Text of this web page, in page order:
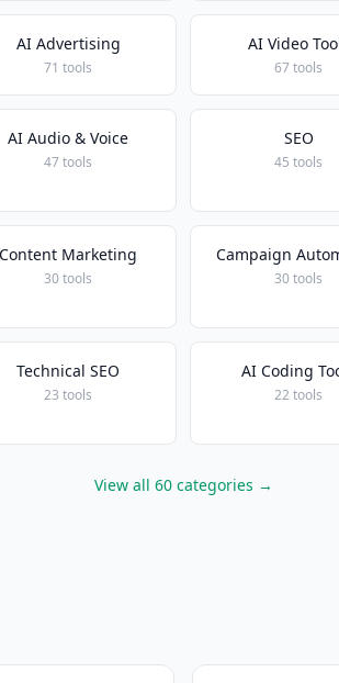
AI Advertising
71 tools
AI Video
67 tools
AI Audio & Voice
47 tools
SEO
45 tools
Content Marketing
30 tools
Campaign
30 tools
Technical SEO
23 tools
AI Coding
22 tools
View all 60 categories →